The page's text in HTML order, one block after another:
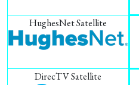
HughesNet Satellite
DirecTV Satellite